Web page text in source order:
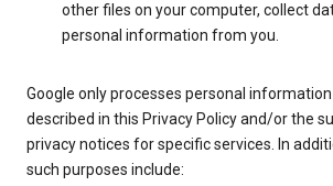
other files on your computer, collect
personal information from you.
Google only processes personal
described in this Privacy Policy and/or the
privacy notices for specific services. In
such purposes include: